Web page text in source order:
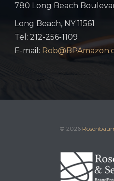
780 Long Beach
Long Beach, NY 11561
Tel: 212-256-1109
E-mail:
© 2026